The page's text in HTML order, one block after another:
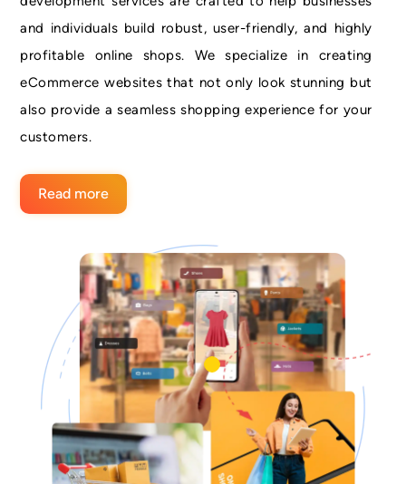
and individuals build robust, user-friendly, and highly
profitable online shops. We specialize in creating
eCommerce websites that not only look stunning but
also provide a seamless shopping experience for your
customers.
Read more